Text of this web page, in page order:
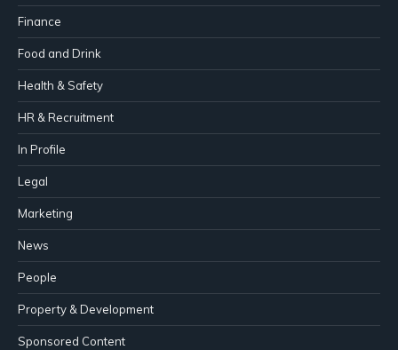
Finance
Food and Drink
Health & Safety
HR & Recruitment
In Profile
Legal
Marketing
News
People
Property & Development
Sponsored Content